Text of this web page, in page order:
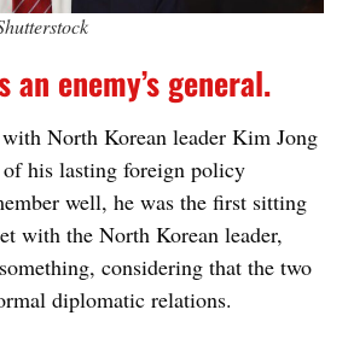
an enemy’s general.
North Korean leader Kim Jong
his lasting foreign policy
well, he was the first sitting
with the North Korean leader,
considering that the two
diplomatic relations.